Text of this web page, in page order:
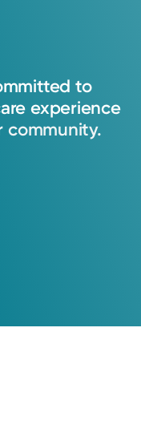
to
experience
community.